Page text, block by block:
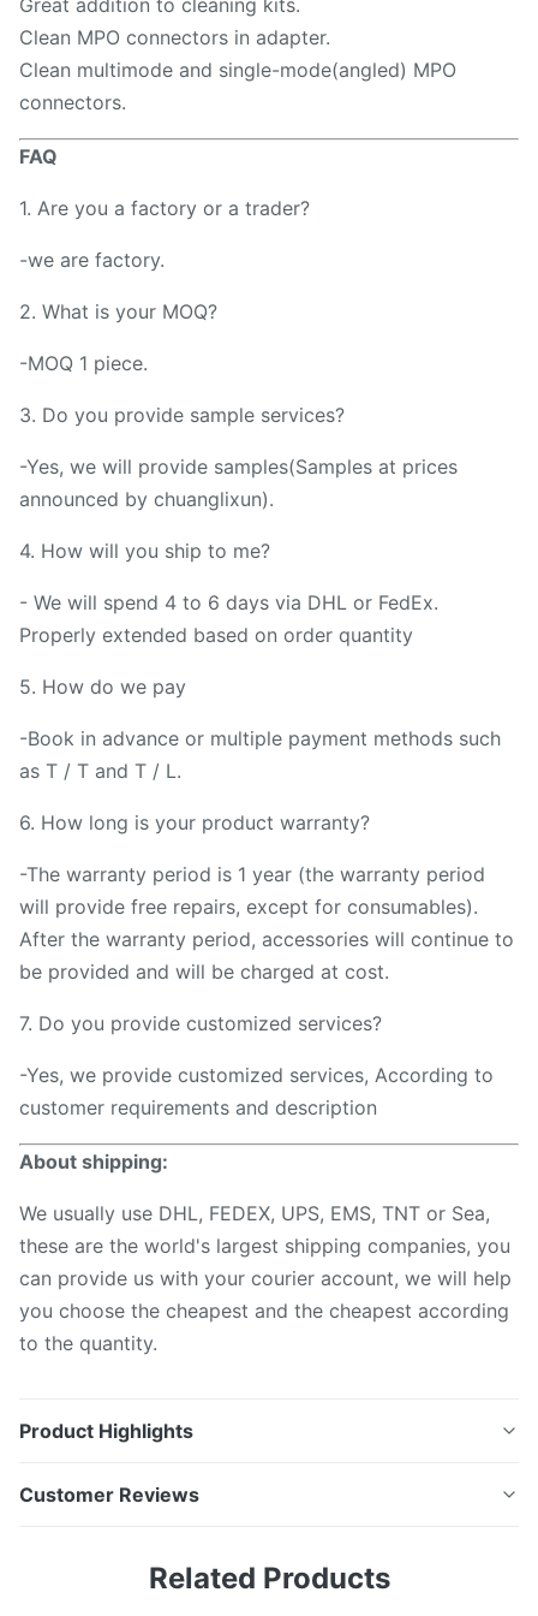
Great addition to cleaning kits.
Clean MPO connectors in adapter.
Clean multimode and single-mode(angled) MPO
connectors.
FAQ
1. Are you a factory or a trader?
-we are factory.
2. What is your MOQ?
-MOQ 1 piece.
3. Do you provide sample services?
-Yes, we will provide samples(Samples at prices
announced by chuanglixun).
4. How will you ship to me?
- We will spend 4 to 6 days via DHL or FedEx.
Properly extended based on order quantity
5. How do we pay
-Book in advance or multiple payment methods such
as T / T and T / L.
6. How long is your product warranty?
-The warranty period is 1 year (the warranty period
will provide free repairs, except for consumables).
After the warranty period, accessories will continue to
be provided and will be charged at cost.
7. Do you provide customized services?
-Yes, we provide customized services, According to
customer requirements and description
About shipping:
We usually use DHL, FEDEX, UPS, EMS, TNT or Sea,
these are the world's largest shipping companies, you
can provide us with your courier account, we will help
you choose the cheapest and the cheapest according
to the quantity.
Product Highlights
clean with over 800 Descriptions MPO Fiber optic
jumper ends and connectors in adapters. The MPO
Customer Reviews
Based on 50 reviews recently
Related Products